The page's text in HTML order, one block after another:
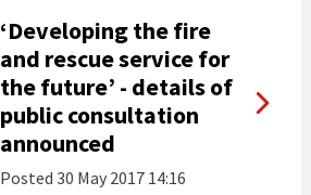
‘Developing the fire
and rescue service for
the future’ - details of
public consultation
announced
Posted 30 May 2017 14:16